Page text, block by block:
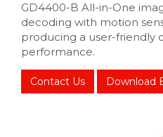
GD4400-B All-in-One
decoding with motion
producing a user-friendly
performance.
Contact Us Download